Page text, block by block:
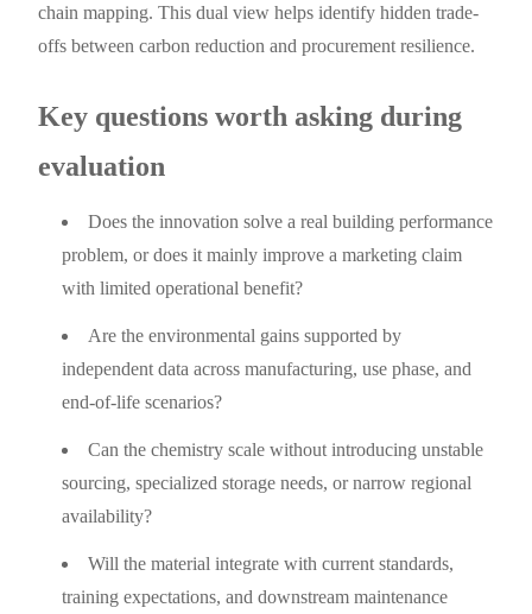
chain mapping. This dual view helps identify hidden trade-
offs between carbon reduction and procurement resilience.
Key questions worth asking during
evaluation
Does the innovation solve a real building performance
problem, or does it mainly improve a marketing claim
with limited operational benefit?
Are the environmental gains supported by
independent data across manufacturing, use phase, and
end-of-life scenarios?
Can the chemistry scale without introducing unstable
sourcing, specialized storage needs, or narrow regional
availability?
Will the material integrate with current standards,
training expectations, and downstream maintenance